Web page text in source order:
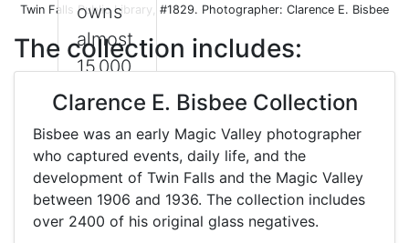
owns
almost
15,000
histori
photo
graphs
. Most
are
Twin Falls Public Library, #1829. Photographer: Clarence E. Bisbee
The collection includes:
Clarence E. Bisbee Collection
Bisbee was an early Magic Valley photographer
who captured events, daily life, and the
development of Twin Falls and the Magic Valley
between 1906 and 1936. The collection includes
over 2400 of his original glass negatives.